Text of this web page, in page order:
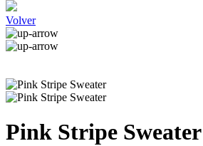
Volver
Pink Stripe Sweater